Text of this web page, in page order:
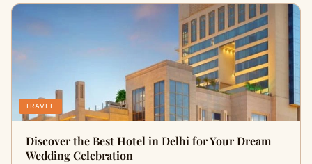
TRAVEL
Discover the Best Hotel in Delhi for Your Dream
Wedding Celebration